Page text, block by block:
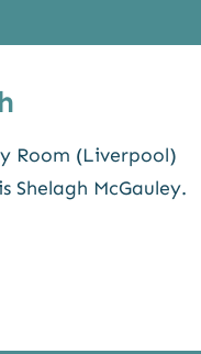
Room (Liverpool)
McGauley.